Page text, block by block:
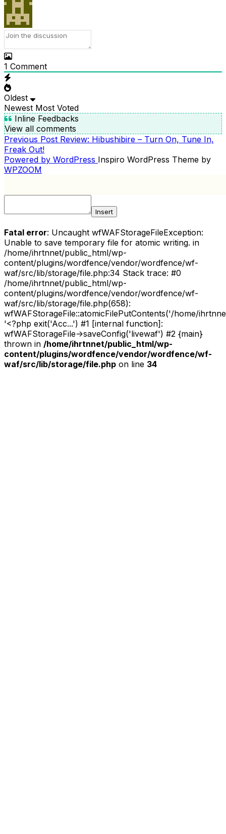
1 Comment
Oldest
Newest Most Voted
Inline Feedbacks
View all comments
POST
NAVIGATION
Previous
Post
Previous Post Review: Hibushibire – Turn On, Tune In,
Freak Out!
Powered by WordPress Inspiro WordPress Theme by
WPZOOM
Insert
Fatal error: Uncaught wfWAFStorageFileException:
Unable to save temporary file for atomic writing. in
/home/ihrtnnet/public_html/wp-
content/plugins/wordfence/vendor/wordfence/wf-
waf/src/lib/storage/file.php:34 Stack trace: #0
/home/ihrtnnet/public_html/wp-
content/plugins/wordfence/vendor/wordfence/wf-
waf/src/lib/storage/file.php(658):
wfWAFStorageFile::atomicFilePutContents('/home/
'<?php exit('Acc...') #1 [internal function]:
wfWAFStorageFile->saveConfig('livewaf') #2 {main}
thrown in /home/ihrtnnet/public_html/wp-
content/plugins/wordfence/vendor/wordfence/wf-
waf/src/lib/storage/file.php on line 34